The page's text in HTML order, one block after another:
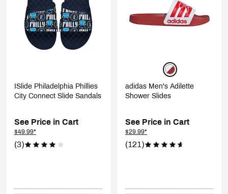
ISlide Philadelphia Phillies
City Connect Slide Sandals
See Price in Cart
$49.99*
(3)
adidas Men's Adilette
Shower Slides
See Price in Cart
$29.99*
(121)